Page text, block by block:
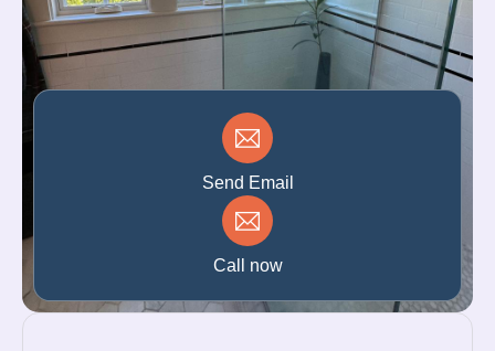
Send Email
Call now